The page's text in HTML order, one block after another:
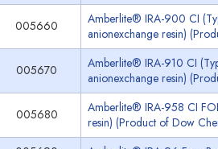
005660
Amberlite® IRA-900 CI
anionexchange resin)
005670
Amberlite® IRA-910 CI
anionexchange resin)
005680
Amberlite® IRA-958 CI
resin) (Product of Dow